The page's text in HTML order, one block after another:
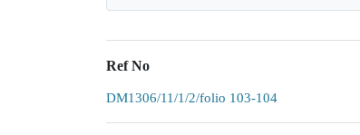
Ref No
DM1306/11/1/2/folio 103-104